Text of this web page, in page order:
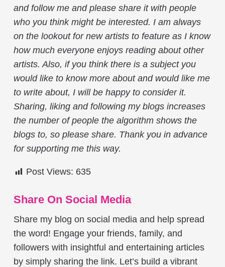
and follow me and please share it with people
who you think might be interested. I am always
on the lookout for new artists to feature as I know
how much everyone enjoys reading about other
artists. Also, if you think there is a subject you
would like to know more about and would like me
to write about, I will be happy to consider it.
Sharing, liking and following my blogs increases
the number of people the algorithm shows the
blogs to, so please share. Thank you in advance
for supporting me this way.
Post Views: 635
Share On Social Media
Share my blog on social media and help spread
the word! Engage your friends, family, and
followers with insightful and entertaining articles
by simply sharing the link. Let’s build a vibrant